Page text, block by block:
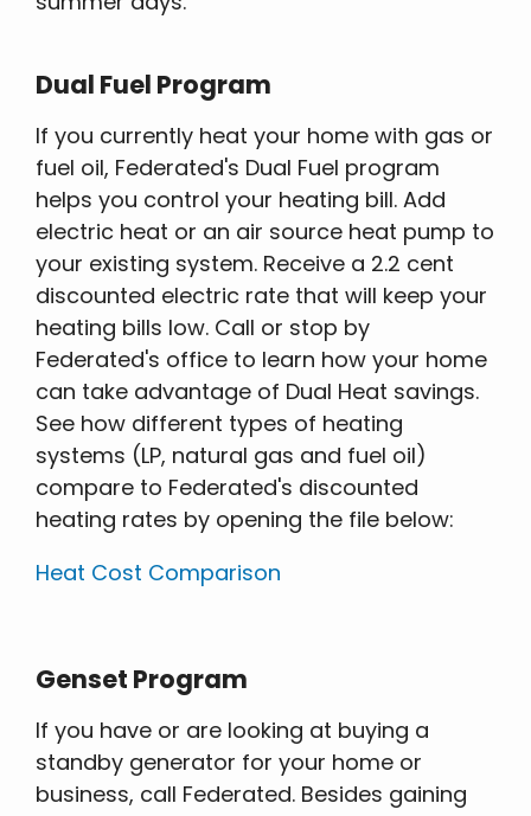
Dual Fuel Program
If you currently heat your home with gas or
fuel oil, Federated's Dual Fuel program
helps you control your heating bill. Add
electric heat or an air source heat pump to
your existing system. Receive a 2.2 cent
discounted electric rate that will keep your
heating bills low. Call or stop by
Federated's office to learn how your home
can take advantage of Dual Heat savings.
See how different types of heating
systems (LP, natural gas and fuel oil)
compare to Federated's discounted
heating rates by opening the file below:
Heat Cost Comparison
Genset Program
If you have or are looking at buying a
standby generator for your home or
business, call Federated. Besides gaining